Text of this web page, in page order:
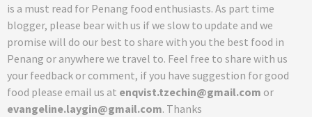
is a must read for Penang food enthusiasts. As part time
blogger, please bear with us if we slow to update and we
promise will do our best to share with you the best food in
Penang or anywhere we travel to. Feel free to share with us
your feedback or comment, if you have suggestion for good
food please email us at enqvist.tzechin@gmail.com or
evangeline.laygin@gmail.com. Thanks